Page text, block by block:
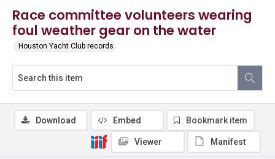
Race committee volunteers wearing
foul weather gear on the water
Houston Yacht Club records
Download Embed Bookmark item
Viewer Manifest